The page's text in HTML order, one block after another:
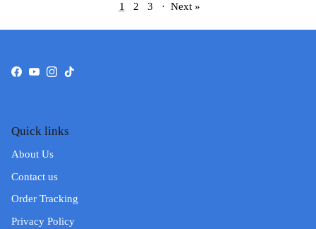
1 2 3 · Next »
Facebook
YouTube
Instagram
TikTok
Quick links
About Us
Contact us
Order Tracking
Privacy Policy